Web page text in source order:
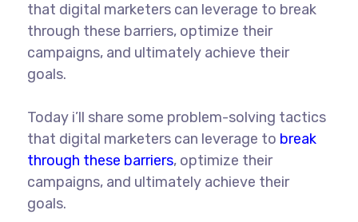
that digital marketers can leverage to break
through these barriers, optimize their
campaigns, and ultimately achieve their
goals.
Today i’ll share some problem-solving tactics
that digital marketers can leverage to break
through these barriers, optimize their
campaigns, and ultimately achieve their
goals.